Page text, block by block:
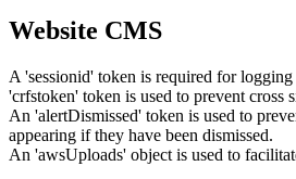
Website CMS
A 'sessionid' token is required for
'crfstoken' token is used to prevent cross
An 'alertDismissed' token is used to
appearing if they have been dismissed.
An 'awsUploads' object is used to